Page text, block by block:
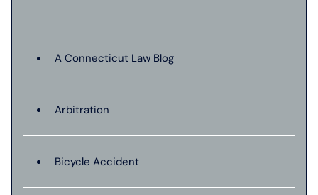
A Connecticut Law Blog
Arbitration
Bicycle Accident